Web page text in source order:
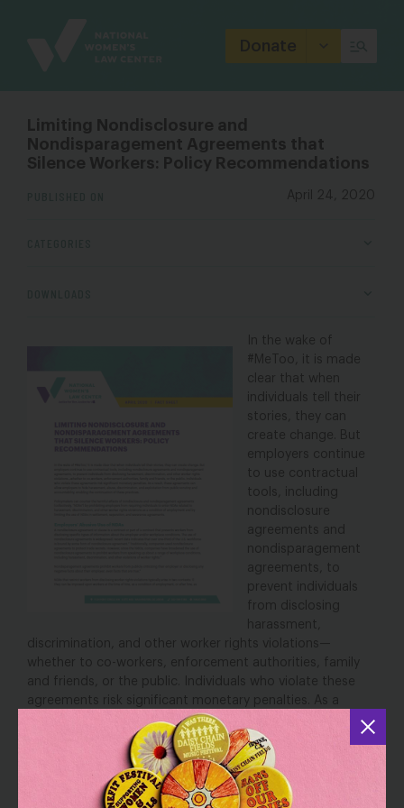
Donate
Limiting Nondisclosure and
Nondisparagement Agreements that
Silence Workers: Policy Recommendations
April 24, 2020
In the wake of
#MeToo, it is made
clear that when
individuals tell their
stories, they can
create change. But
employers continue
to use contractual
tools, including
nondisclosure
agreements and
nondisparagement
agreements, to
prevent individuals
from disclosing
harassment,
discrimination, and other worker rights violations—
whether to co-workers, enforcement authorities, family
and friends, or the public. Individuals who violate these
agreements risk significant monetary penalties. As a
result, these agreements can allow employers to hide
harassment, abuse, discrimination, and exploitation from
public scrutiny and accountability, enabling the
continuation of these practices.